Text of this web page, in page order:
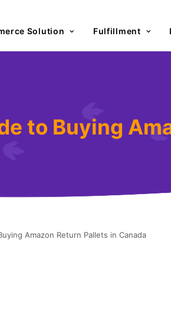
Solution Fulfillment
to Buying
Amazon Return Pallets in Canada